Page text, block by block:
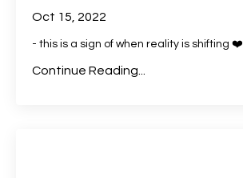
Oct 15, 2022
- this is a sign of when reality is shifting ❤️
Continue Reading...